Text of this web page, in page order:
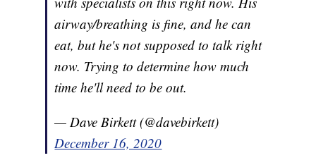
airway/breathing is fine, and he can
eat, but he's not supposed to talk right
now. Trying to determine how much
time he'll need to be out.
— Dave Birkett (@davebirkett)
December 16, 2020